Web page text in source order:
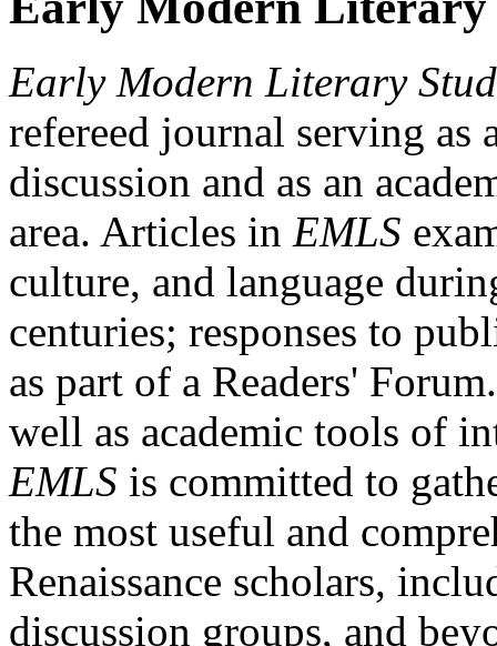
Early Modern Literary
refereed journal serving as
discussion and as an
area. Articles in EMLS
culture, and language
centuries; responses to
as part of a Readers'
well as academic tools of
EMLS is committed to
the most useful and
Renaissance scholars,
discussion groups, and